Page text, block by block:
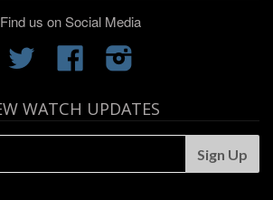
Find us on Social Media
Twitter Facebook
WATCH UPDATES